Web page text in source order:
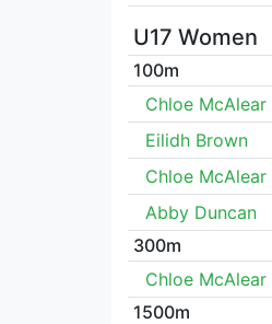
U17 Women
100m
Chloe McAlear
Eilidh Brown
Chloe McAlear
Abby Duncan
300m
Chloe McAlear
1500m